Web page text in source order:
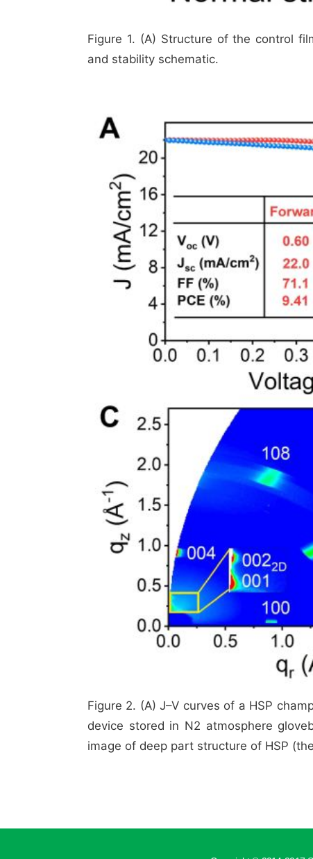
Figure 1. (A) Structure of the control
and stability schematic.
Figure 2. (A) J–V curves of a HSP
device stored in N2 atmosphere
image of deep part structure of HSP